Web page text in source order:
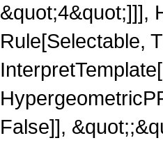
&quot;4&quot;]]],
Rule[Selectable,
False]],